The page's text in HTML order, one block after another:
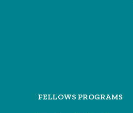
FELLOWS PROGRAMS